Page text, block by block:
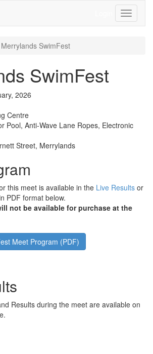
Toggle
Merrylands SwimFest
SwimFest
2026
Centre
Pool, Anti-Wave Lane Ropes, Electronic
Street, Merrylands
this meet is available in the Live Results or
PDF format below.
not be available for purchase at the
Meet Program (PDF)
Results during the meet are available on